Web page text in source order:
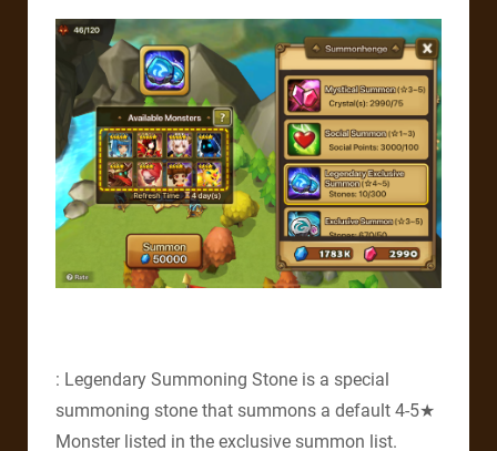
: Legendary Summoning Stone is a special
summoning stone that summons a default 4-5★
Monster listed in the exclusive summon list.